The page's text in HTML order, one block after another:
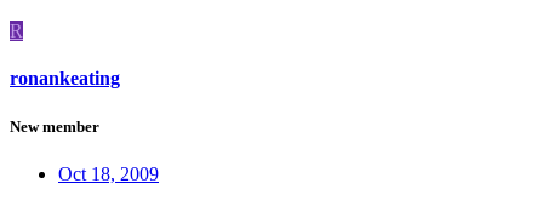
R
ronankeating
New member
Oct 18, 2009